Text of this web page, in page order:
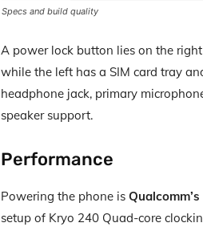
Specs and build quality
A power lock button lies on the
while the left has a SIM card tray
headphone jack, primary
speaker support.
Performance
Powering the phone is
setup of Kryo 240 Quad-core